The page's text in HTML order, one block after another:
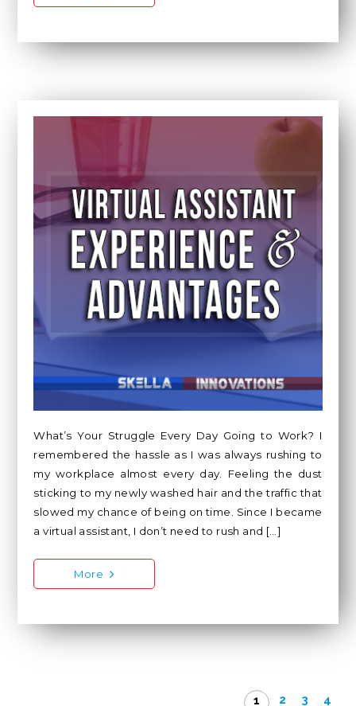
What’s Your Struggle Every Day Going to Work? I
remembered the hassle as I was always rushing to
my workplace almost every day. Feeling the dust
sticking to my newly washed hair and the traffic that
slowed my chance of being on time. Since I became
a virtual assistant, I don’t need to rush and […]
More
1 2 3 4